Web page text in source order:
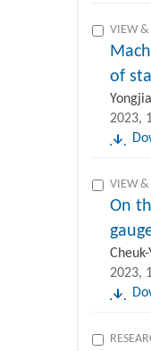
VIEW &
of
2023,
VIEW &
On
2023,